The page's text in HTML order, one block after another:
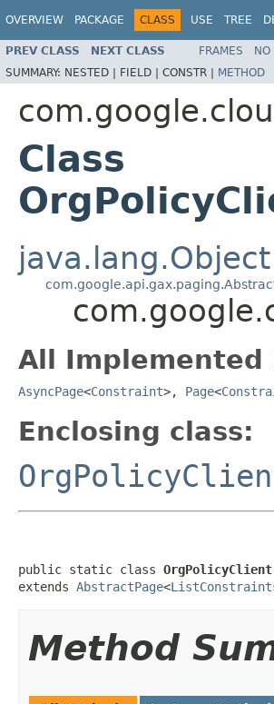
OVERVIEW PACKAGE CLASS USE TREE
PREV CLASS NEXT CLASS FRAMES NO
SUMMARY: NESTED | FIELD | CONSTR | METHOD
Class
java.lang.Object
All
AsyncPage<Constraint>, Page<
Enclosing class:
public static class
extends AbstractPage<
Method